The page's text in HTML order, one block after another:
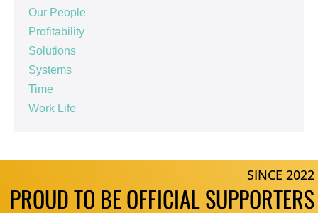
Our People
Profitability
Solutions
Systems
Time
Work Life
SINCE 2022
PROUD TO BE OFFICIAL SUPPORTERS